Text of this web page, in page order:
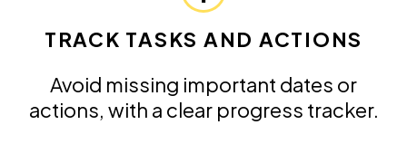
TRACK TASKS AND ACTIONS
Avoid missing important dates or
actions, with a clear progress tracker.